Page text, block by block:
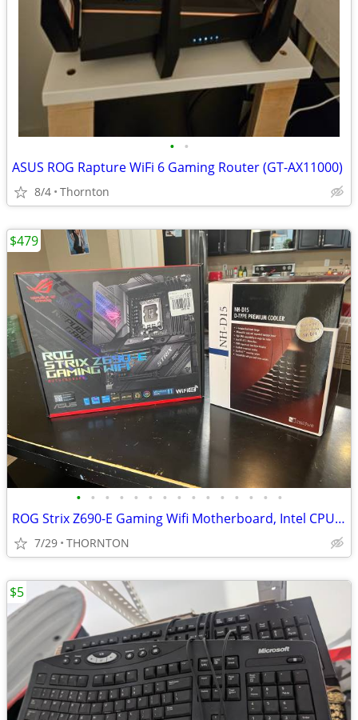
• •
ASUS ROG Rapture WiFi 6 Gaming Router (GT-AX11000)
8/4 Thornton
• • • • • • • • • • • • • • •
ROG Strix Z690-E Gaming Wifi Motherboard, Intel CPU, and CPU cooler
7/29 THORNTON
$479
$5